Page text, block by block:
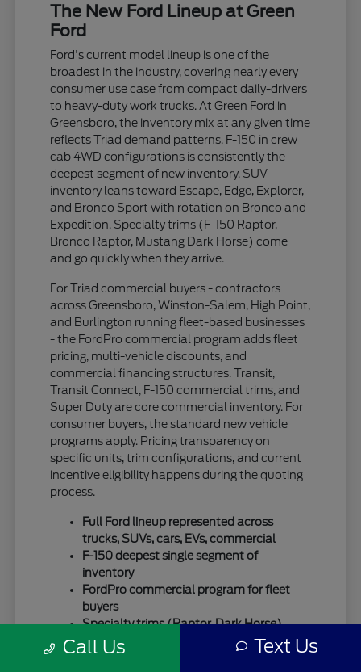
The New Ford Lineup at Green
Ford
Ford's current model lineup is one of the
broadest in the industry, covering nearly every
consumer use case from compact daily-drivers
to heavy-duty work trucks. At Green Ford in
Greensboro, the inventory mix at any given time
reflects Triad demand patterns. F-150 in crew
cab 4WD configurations is consistently the
deepest segment of new inventory. SUV
inventory leans toward Escape, Edge, Explorer,
and Bronco Sport with rotation on Bronco and
Expedition. Specialty trims (F-150 Raptor,
Bronco Raptor, Mustang Dark Horse) come
and go quickly when they arrive.
For Triad commercial buyers - contractors
across Greensboro, Winston-Salem, High Point,
and Burlington running fleet-based businesses
- the FordPro commercial program adds fleet
pricing, multi-vehicle discounts, and
commercial financing structures. Transit,
Transit Connect, F-150 commercial trims, and
Super Duty are core commercial inventory. For
consumer buyers, the standard new vehicle
programs apply. Pricing transparency on
specific units, trim configurations, and current
incentive eligibility happens during the quoting
process.
Full Ford lineup represented across
trucks, SUVs, cars, EVs, commercial
F-150 deepest single segment of
inventory
FordPro commercial program for fleet
buyers
Specialty trims (Raptor, Dark Horse)
move quickly
Call Us Text Us